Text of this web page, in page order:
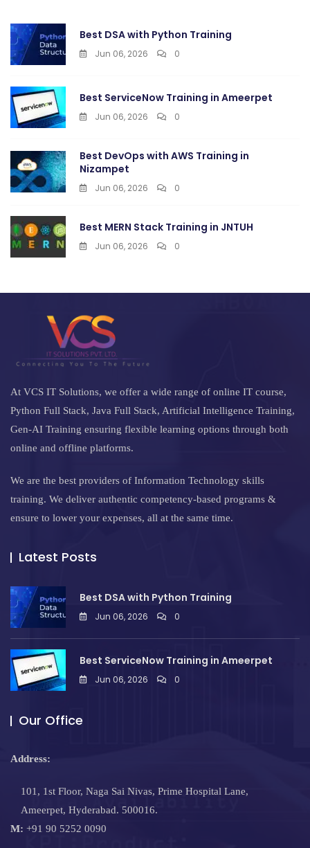
Best DSA with Python Training
Jun 06, 2026 0
Best ServiceNow Training in Ameerpet
Jun 06, 2026 0
Best DevOps with AWS Training in
Nizampet
Jun 06, 2026 0
Best MERN Stack Training in JNTUH
Jun 06, 2026 0
At VCS IT Solutions, we offer a wide range of online IT course,
Python Full Stack, Java Full Stack, Artificial Intelligence Training,
Gen-AI Training ensuring flexible learning options through both
online and offline platforms.
We are the best providers of Information Technology skills
training. We deliver authentic competency-based programs &
ensure to lower your expenses, all at the same time.
Latest Posts
Best DSA with Python Training
Jun 06, 2026 0
Best ServiceNow Training in Ameerpet
Jun 06, 2026 0
Our Office
Address:
101, 1st Floor, Naga Sai Nivas, Prime Hospital Lane,
Ameerpet, Hyderabad. 500016.
M: +91 90 5252 0090